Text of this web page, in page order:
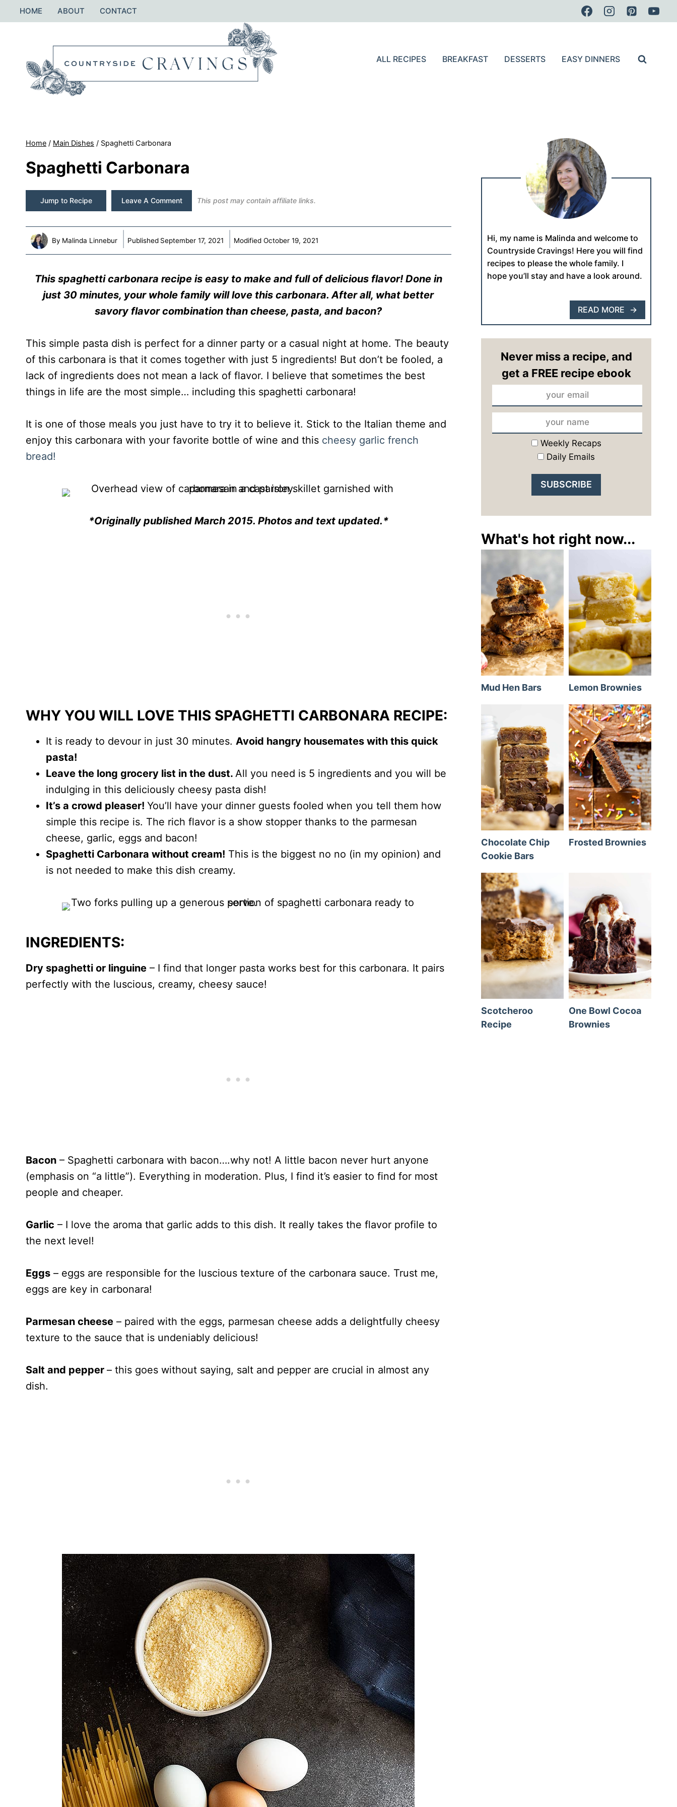
to
HOME ABOUT CONTACT
ALL RECIPES BREAKFAST DESSERTS EASY DINNERS
Home / Main Dishes / Spaghetti Carbonara
Spaghetti Carbonara
Jump to Recipe Leave A Comment This post may contain affiliate links.
By Malinda Linnebur Published September 17, 2021 Modified October 19, 2021
This spaghetti carbonara recipe is easy to make and full of delicious flavor! Done in
just 30 minutes, your whole family will love this carbonara. After all, what better
savory flavor combination than cheese, pasta, and bacon?
This simple pasta dish is perfect for a dinner party or a casual night at home. The beauty
of this carbonara is that it comes together with just 5 ingredients! But don’t be fooled, a
lack of ingredients does not mean a lack of flavor. I believe that sometimes the best
things in life are the most simple… including this spaghetti carbonara!
It is one of those meals you just have to try it to believe it. Stick to the Italian theme and
enjoy this carbonara with your favorite bottle of wine and this cheesy garlic french
bread!
*Originally published March 2015. Photos and text updated.*
WHY YOU WILL LOVE THIS SPAGHETTI CARBONARA RECIPE:
It is ready to devour in just 30 minutes. Avoid hangry housemates with this quick
pasta!
Leave the long grocery list in the dust. All you need is 5 ingredients and you will be
indulging in this deliciously cheesy pasta dish!
It’s a crowd pleaser! You’ll have your dinner guests fooled when you tell them how
simple this recipe is. The rich flavor is a show stopper thanks to the parmesan
cheese, garlic, eggs and bacon!
Spaghetti Carbonara without cream! This is the biggest no no (in my opinion) and
is not needed to make this dish creamy.
INGREDIENTS:
Dry spaghetti or linguine – I find that longer pasta works best for this carbonara. It pairs
perfectly with the luscious, creamy, cheesy sauce!
Bacon – Spaghetti carbonara with bacon….why not! A little bacon never hurt anyone
(emphasis on “a little”). Everything in moderation. Plus, I find it’s easier to find for most
people and cheaper.
Garlic – I love the aroma that garlic adds to this dish. It really takes the flavor profile to
the next level!
Eggs – eggs are responsible for the luscious texture of the carbonara sauce. Trust me,
eggs are key in carbonara!
Parmesan cheese – paired with the eggs, parmesan cheese adds a delightfully cheesy
texture to the sauce that is undeniably delicious!
Salt and pepper – this goes without saying, salt and pepper are crucial in almost any
dish.
Hi, my name is Malinda and welcome to
Countryside Cravings! Here you will find
recipes to please the whole family. I
hope you’ll stay and have a look around.
READ MORE
Never miss a recipe, and
get a FREE recipe ebook
Weekly Recaps
Daily Emails
What's hot right now...
Mud Hen Bars Lemon Brownies
Chocolate Chip
Cookie Bars
Frosted Brownies
Scotcheroo
Recipe
One Bowl Cocoa
Brownies